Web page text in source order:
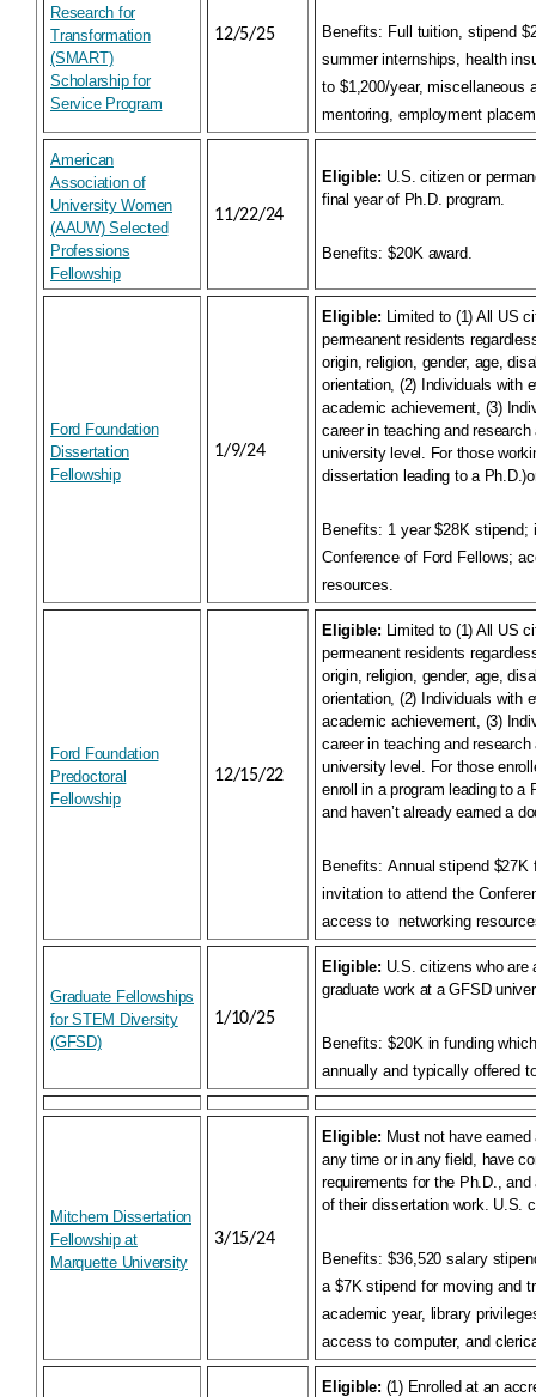
Research for
Transformation
(SMART)
Scholarship for
Service Program
12/5/25 Benefits: Full tuition, stipend
summer internships, health
to $1,200/year, miscellaneous
mentoring, employment
American
Association of
University Women
(AAUW) Selected
Professions
Fellowship
11/22/24
Eligible: U.S. citizen or
final year of Ph.D. program.
Benefits: $20K award.
Ford Foundation
Dissertation
Fellowship
1/9/24
Eligible: Limited to (1) All US
permeanent residents
origin, religion, gender, age,
orientation, (2) Individuals with
academic achievement, (3)
career in teaching and
university level. For those
dissertation leading to a
Benefits: 1 year $28K stipend;
Conference of Ford Fellows;
resources.
Ford Foundation
Predoctoral
Fellowship
12/15/22
Eligible: Limited to (1) All US
permeanent residents
origin, religion, gender, age,
orientation, (2) Individuals with
academic achievement, (3)
career in teaching and
university level. For those
enroll in a program leading to a
and haven’t already earned a
Benefits: Annual stipend $27K
invitation to attend the
access to networking
Graduate Fellowships
for STEM Diversity
(GFSD)
1/10/25
Eligible: U.S. citizens who are
graduate work at a GFSD
Benefits: $20K in funding
annually and typically offered
Mitchem Dissertation
Fellowship at
Marquette University
3/15/24
Eligible: Must not have
any time or in any field, have
requirements for the Ph.D.,
of their dissertation work. U.S.
Benefits: $36,520 salary
a $7K stipend for moving and
academic year, library
access to computer, and
Eligible: (1) Enrolled at an